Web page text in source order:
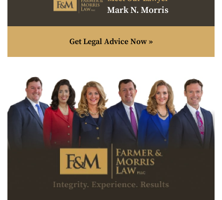
Mark N. Morris
Get Legal Advice Now »